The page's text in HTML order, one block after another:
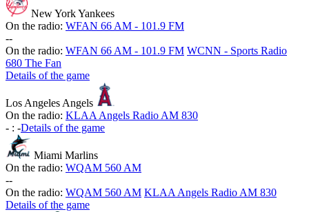
New York Yankees
On the radio: WFAN 66 AM - 101.9 FM
--
On the radio: WFAN 66 AM - 101.9 FM WCNN - Sports Radio
680 The Fan
Details of the game
Los Angeles Angels
On the radio: KLAA Angels Radio AM 830
- : -Details of the game
Miami Marlins
On the radio: WQAM 560 AM
--
On the radio: WQAM 560 AM KLAA Angels Radio AM 830
Details of the game